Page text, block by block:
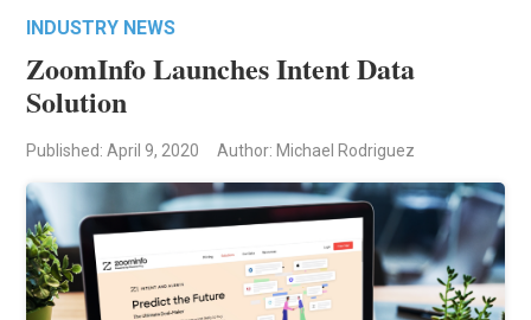
INDUSTRY NEWS
ZoomInfo Launches Intent Data
Solution
Published: April 9, 2020 Author: Michael Rodriguez